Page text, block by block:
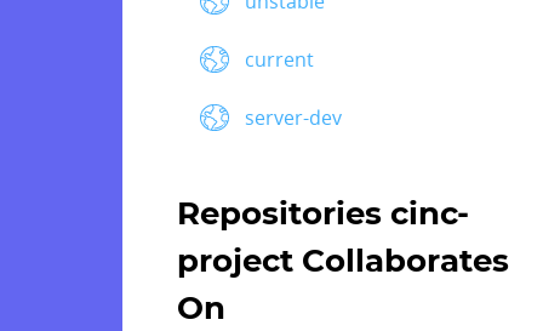
current
server-dev
Repositories cinc-
project Collaborates
On